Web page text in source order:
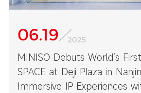
06.19 2025
MINISO Debuts World’s
SPACE at Deji Plaza in
Immersive IP Experiences